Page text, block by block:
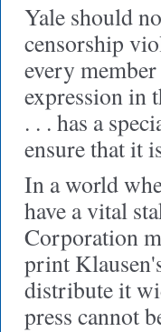
Yale should
censorship
every
expression in
. . . has a
ensure that it
In a world
have a vital
Corporation
print
distribute it
press cannot